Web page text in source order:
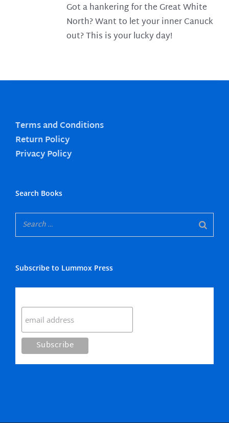
Got a hankering for the Great White
North? Want to let your inner Canuck
out? This is your lucky day!
Terms and Conditions
Return Policy
Privacy Policy
Search Books
Subscribe to Lummox Press